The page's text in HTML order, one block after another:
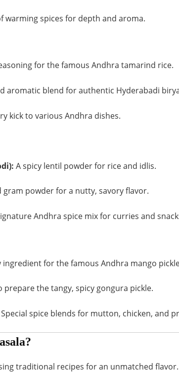
warming spices for depth and aroma.
for the famous Andhra tamarind rice.
aromatic blend for authentic Hyderabadi
kick to various Andhra dishes.
A spicy lentil powder for rice and idlis.
gram powder for a nutty, savory flavor.
Andhra spice mix for curries and
ingredient for the famous Andhra mango
prepare the tangy, spicy gongura pickle.
Special spice blends for mutton, chicken, and
traditional recipes for an unmatched flavor.